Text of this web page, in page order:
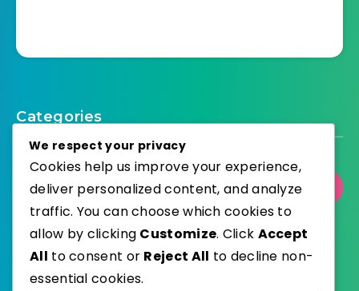
Categories
Select Category
Published with
We respect your privacy
Cookies help us improve your experience,
deliver personalized content, and analyze
traffic. You can choose which cookies to
allow by clicking Customize. Click Accept
All to consent or Reject All to decline non-
essential cookies.